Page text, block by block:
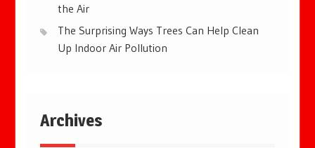
the Air
The Surprising Ways Trees Can Help Clean
Up Indoor Air Pollution
Archives